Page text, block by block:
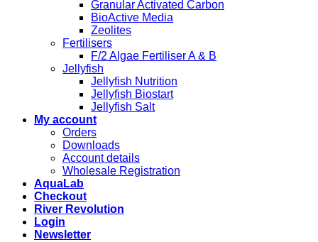
Granular Activated Carbon
BioActive Media
Zeolites
Fertilisers
F/2 Algae Fertiliser A & B
Jellyfish
Jellyfish Nutrition
Jellyfish Biostart
Jellyfish Salt
My account
Orders
Downloads
Account details
Wholesale Registration
AquaLab
Checkout
River Revolution
Login
Newsletter